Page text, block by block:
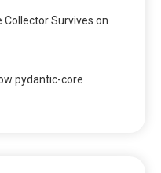
Collector Survives on
pydantic-core